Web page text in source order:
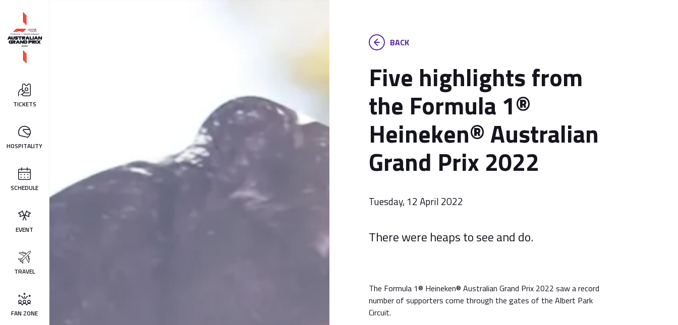
TICKETS
HOSPITALITY
SCHEDULE
EVENT
TRAVEL
FAN ZONE
BACK
Five highlights from
the Formula 1®
Heineken® Australian
Grand Prix 2022
Tuesday, 12 April 2022
There were heaps to see and do.
The Formula 1® Heineken® Australian Grand Prix 2022 saw a record
number of supporters come through the gates of the Albert Park
Circuit.